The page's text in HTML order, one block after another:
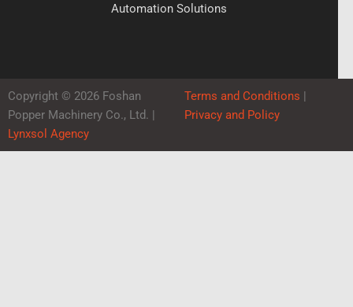
Automation Solutions
Copyright © 2026 Foshan
Popper Machinery Co., Ltd. |
Lynxsol Agency
Terms and Conditions |
Privacy and Policy